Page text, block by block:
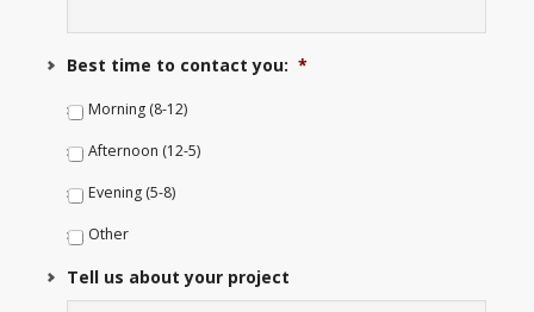
Best time to contact you: *
Morning (8-12)
Afternoon (12-5)
Evening (5-8)
Other
Tell us about your project